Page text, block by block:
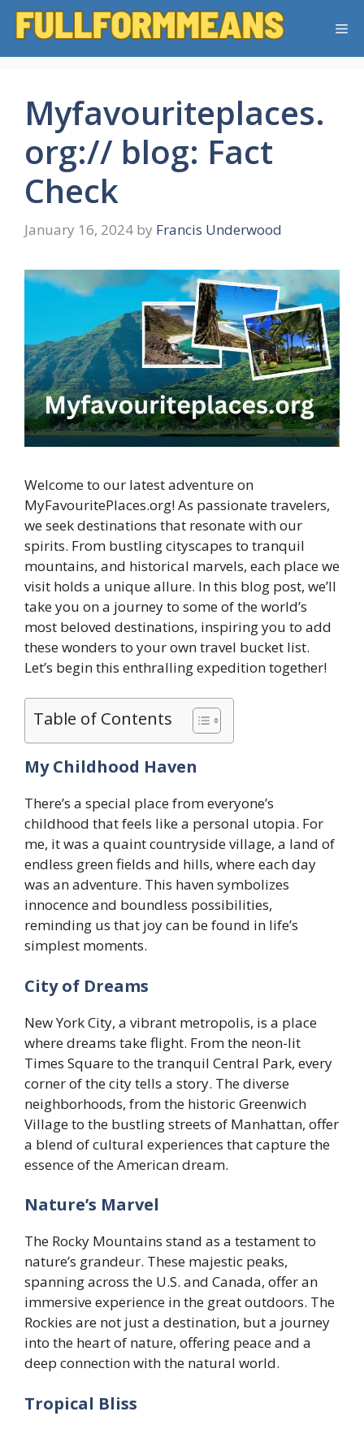
Skip
Myfavouriteplaces.
org:// blog: Fact
Check
January 16, 2024 by Francis Underwood
Welcome to our latest adventure on
MyFavouritePlaces.org! As passionate travelers,
we seek destinations that resonate with our
spirits. From bustling cityscapes to tranquil
mountains, and historical marvels, each place we
visit holds a unique allure. In this blog post, we’ll
take you on a journey to some of the world’s
most beloved destinations, inspiring you to add
these wonders to your own travel bucket list.
Let’s begin this enthralling expedition together!
Table of Contents
My Childhood Haven
There’s a special place from everyone’s
childhood that feels like a personal utopia. For
me, it was a quaint countryside village, a land of
endless green fields and hills, where each day
was an adventure. This haven symbolizes
innocence and boundless possibilities,
reminding us that joy can be found in life’s
simplest moments.
City of Dreams
New York City, a vibrant metropolis, is a place
where dreams take flight. From the neon-lit
Times Square to the tranquil Central Park, every
corner of the city tells a story. The diverse
neighborhoods, from the historic Greenwich
Village to the bustling streets of Manhattan, offer
a blend of cultural experiences that capture the
essence of the American dream.
Nature’s Marvel
The Rocky Mountains stand as a testament to
nature’s grandeur. These majestic peaks,
spanning across the U.S. and Canada, offer an
immersive experience in the great outdoors. The
Rockies are not just a destination, but a journey
into the heart of nature, offering peace and a
deep connection with the natural world.
Tropical Bliss